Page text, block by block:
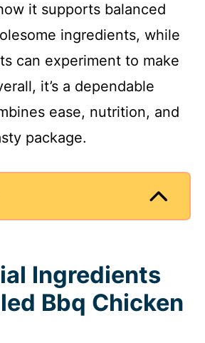
it supports balanced
ingredients, while
can experiment to make
it’s a dependable
ease, nutrition, and
package.
Ingredients
Bbq Chicken